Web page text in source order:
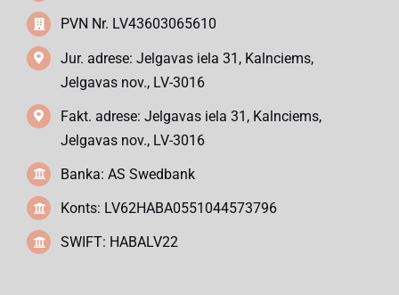
PVN Nr. LV43603065610
Jur. adrese: Jelgavas iela 31, Kalnciems,
Jelgavas nov., LV-3016
Fakt. adrese: Jelgavas iela 31, Kalnciems,
Jelgavas nov., LV-3016
Banka: AS Swedbank
Konts: LV62HABA0551044573796
SWIFT: HABALV22